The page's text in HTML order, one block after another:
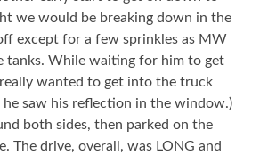
we would be breaking down in the
except for a few sprinkles as MW
tanks. While waiting for him to get
wanted to get into the truck
he saw his reflection in the window.)
both sides, then parked on the
The drive, overall, was LONG and